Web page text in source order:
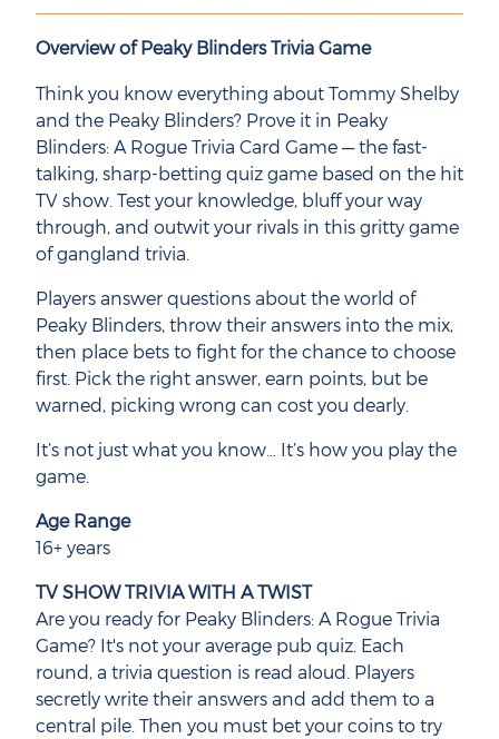
Overview of Peaky Blinders Trivia Game
Think you know everything about Tommy Shelby
and the Peaky Blinders? Prove it in Peaky
Blinders: A Rogue Trivia Card Game — the fast-
talking, sharp-betting quiz game based on the hit
TV show. Test your knowledge, bluff your way
through, and outwit your rivals in this gritty game
of gangland trivia.
Players answer questions about the world of
Peaky Blinders, throw their answers into the mix,
then place bets to fight for the chance to choose
first. Pick the right answer, earn points, but be
warned, picking wrong can cost you dearly.
It’s not just what you know… It’s how you play the
game.
Age Range
16+ years
TV SHOW TRIVIA WITH A TWIST
Are you ready for Peaky Blinders: A Rogue Trivia
Game? It's not your average pub quiz. Each
round, a trivia question is read aloud. Players
secretly write their answers and add them to a
central pile. Then you must bet your coins to try